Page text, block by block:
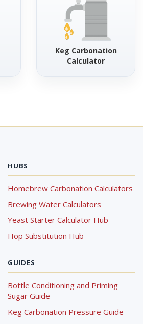
Keg Carbonation
Calculator
HUBS
Homebrew Carbonation Calculators
Brewing Water Calculators
Yeast Starter Calculator Hub
Hop Substitution Hub
GUIDES
Bottle Conditioning and Priming
Sugar Guide
Keg Carbonation Pressure Guide